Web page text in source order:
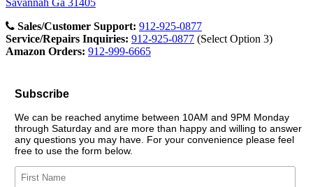
Sales/Customer Support: 912-925-0877
Service/Repairs Inquiries: 912-925-0877 (Select Option 3)
Amazon Orders: 912-999-6665
Subscribe
We can be reached anytime between 10AM and 9PM Monday
through Saturday and are more than happy and willing to answer
any questions you may have. For your convenience please feel
free to use the form below.